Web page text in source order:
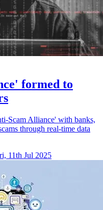
formed to
Scam Alliance' with banks,
through real-time data
11th Jul 2025